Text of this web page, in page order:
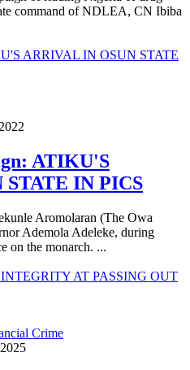
command of NDLEA, CN Ibiba
ATIKU'S
IN PICS
Aromolaran (The Owa
Ademola Adeleke, during
on the monarch. ...
Crime